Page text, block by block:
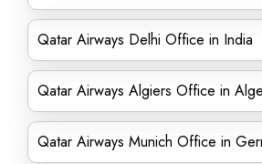
Qatar Airways Delhi Office in India
Qatar Airways Algiers Office in
Qatar Airways Munich Office in